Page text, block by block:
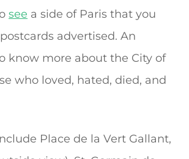
see a side of Paris that you
advertised. An
know more about the City of
who loved, hated, died, and
Place de la Vert Gallant,